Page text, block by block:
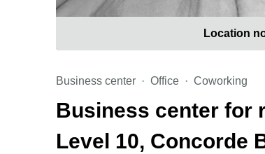
Location
Business center Office Coworking
Business center for
Level 10, Concorde